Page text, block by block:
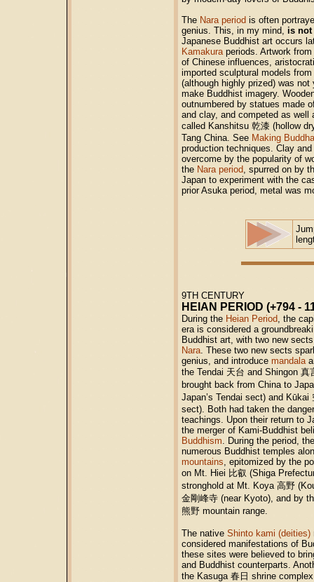
The Nara period is often
genius. This, in my mind, is not
Japanese Buddhist art occurs
Kamakuraperiods. Artwork
of Chinese influences,
imported sculptural models
(although highly prized) was
make Buddhist imagery.
outnumbered by statues made
and clay, and competed as well
called Kanshitsu 乾漆 (hollow
Tang China. See Making
production techniques. Clay
overcome by the popularity of
the Nara period, spurred on by
Japan to experiment with the
prior Asuka period, metal was
9TH CENTURY
HEIAN PERIOD (+794 -
During the Heian Period, the
era is considered a
Buddhist art, with two new
Nara. These two new sects
genius, and introduce mandala
the Tendai 天台 and Shingon 真
brought back from China to
Japan’s Tendai sect) and Kūkai
sect). Both had taken the
teachings. Upon their return to
the merger of Kami-Buddhist
Buddhism. During the period,
numerous Buddhist temples
mountains, epitomized by the
on Mt. Hiei 比叡 (Shiga
stronghold at Mt. Koya 高野
金剛峰寺 (near Kyoto), and by
熊野 mountain range.
The native Shinto kami (deities)
considered manifestations of
these sites were believed to
and Buddhist counterparts.
the Kasuga 春日 shrine